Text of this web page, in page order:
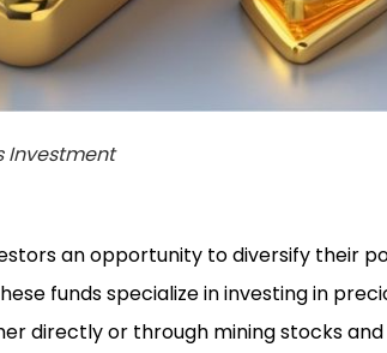
Investment
an opportunity to diversify their
funds specialize in investing in
directly or through mining stocks